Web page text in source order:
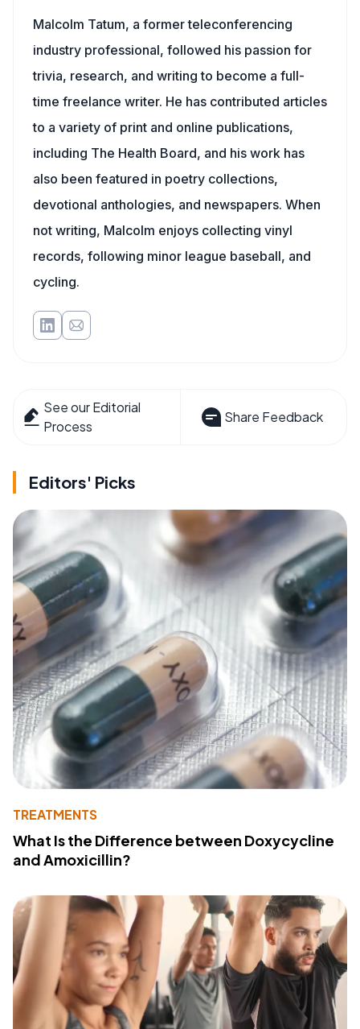
Malcolm Tatum, a former teleconferencing
industry professional, followed his passion for
trivia, research, and writing to become a full-
time freelance writer. He has contributed articles
to a variety of print and online publications,
including The Health Board, and his work has
also been featured in poetry collections,
devotional anthologies, and newspapers. When
not writing, Malcolm enjoys collecting vinyl
records, following minor league baseball, and
cycling.
See our Editorial
Process
Share Feedback
Editors' Picks
TREATMENTS
What Is the Difference between Doxycycline
and Amoxicillin?